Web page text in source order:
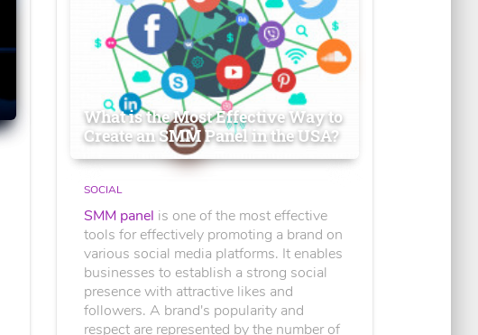
What is the Most Effective Way to
Create an SMM Panel in the USA?
SOCIAL
SMM panel is one of the most effective
tools for effectively promoting a brand on
various social media platforms. It enables
businesses to establish a strong social
presence with attractive likes and
followers. A brand's popularity and
respect are represented by the number of